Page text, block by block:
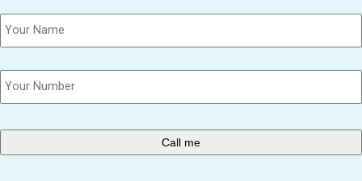
Name *
Phone *